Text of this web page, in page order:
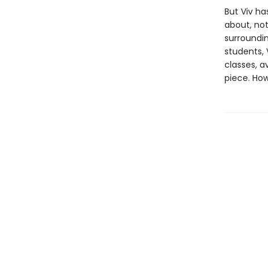
But Viv
about,
students,
classes,
piece.